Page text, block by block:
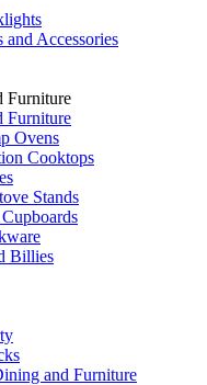
and Accessories
Furniture
Furniture
Ovens
Cooktops
Stands
Billies
and Furniture